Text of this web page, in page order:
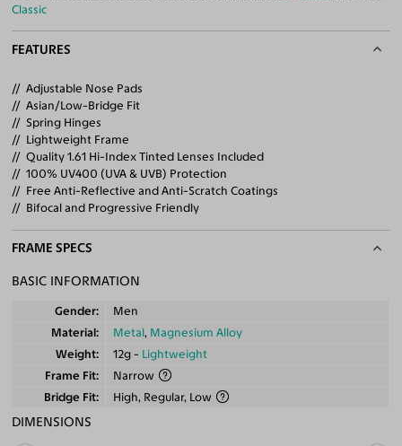
Classic
FEATURES
Adjustable Nose Pads
Asian/Low-Bridge Fit
Spring Hinges
Lightweight Frame
Quality 1.61 Hi-Index Tinted Lenses Included
100% UV400 (UVA & UVB) Protection
Free Anti-Reflective and Anti-Scratch Coatings
Bifocal and Progressive Friendly
FRAME SPECS
BASIC INFORMATION
Gender
Men
Material
Metal, Magnesium Alloy
Weight
12g - Lightweight
Frame Fit
Narrow
Bridge Fit
High, Regular, Low
DIMENSIONS